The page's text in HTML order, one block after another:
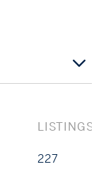
LISTINGS
227